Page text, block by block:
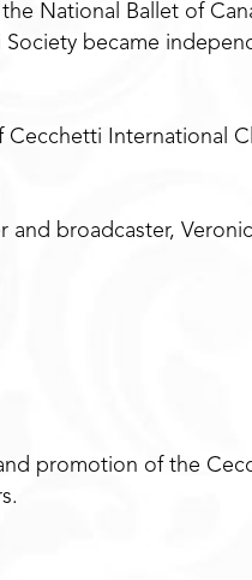
National Ballet of
Society became
International
and broadcaster,
promotion of the